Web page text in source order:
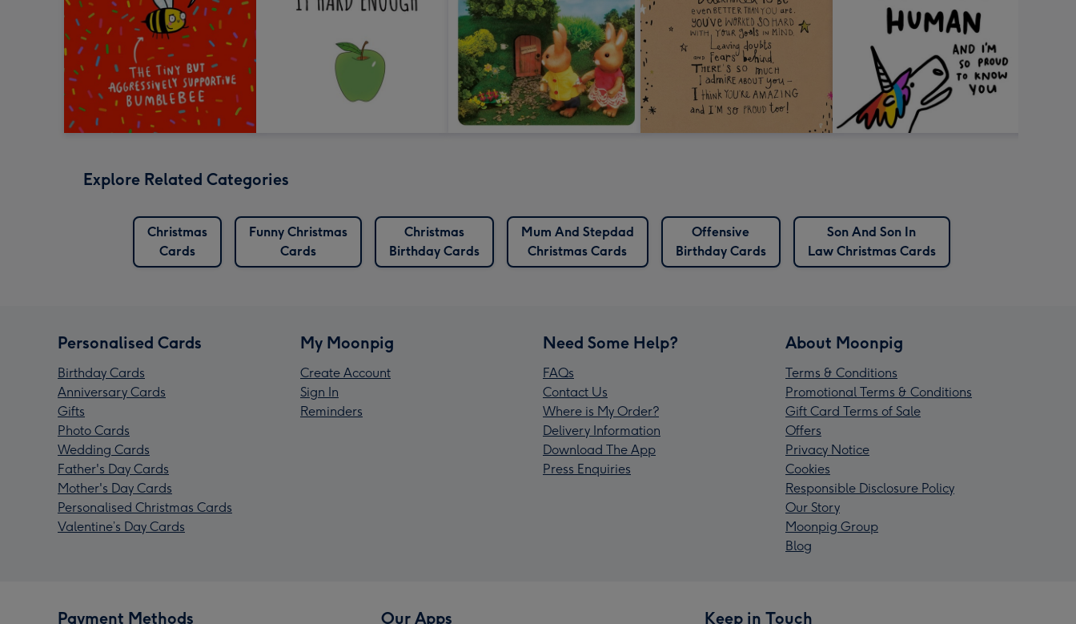
Explore Related Categories
Christmas
Cards
Funny Christmas
Cards
Christmas
Birthday Cards
Mum And Stepdad
Christmas Cards
Offensive
Birthday Cards
Son And Son In
Law Christmas Cards
Personalised Cards
Birthday Cards
Anniversary Cards
Gifts
Photo Cards
Wedding Cards
Father's Day Cards
Mother's Day Cards
Personalised Christmas Cards
Valentine’s Day Cards
My Moonpig
Create Account
Sign In
Reminders
Need Some Help?
FAQs
Contact Us
Where is My Order?
Delivery Information
Download The App
Press Enquiries
About Moonpig
Terms & Conditions
Promotional Terms & Conditions
Gift Card Terms of Sale
Offers
Privacy Notice
Cookies
Responsible Disclosure Policy
Our Story
Moonpig Group
Blog
Payment Methods Our Apps Keep in Touch